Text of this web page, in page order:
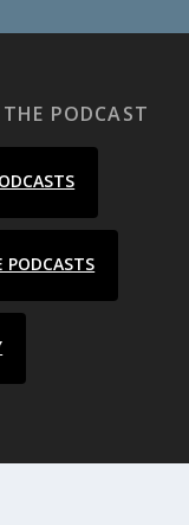
PODCAST
PODCASTS